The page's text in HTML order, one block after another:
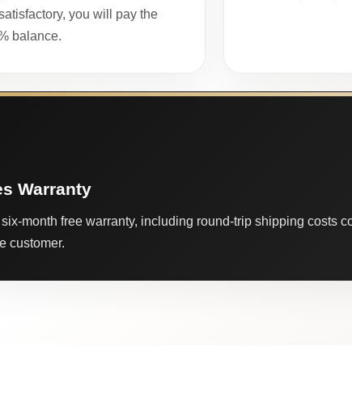
you will pay the
balance.
Warranty
month free warranty, including round-trip shipping costs
customer.